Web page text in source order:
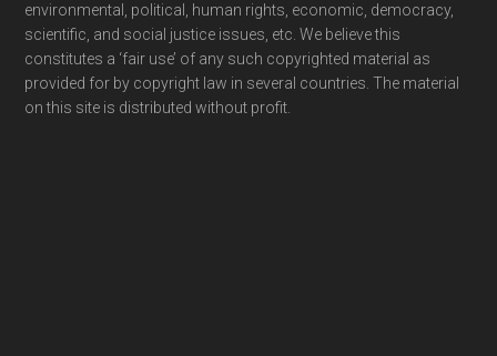
environmental, political, human rights, economic, democracy,
scientific, and social justice issues, etc. We believe this
constitutes a ‘fair use’ of any such copyrighted material as
provided for by copyright law in several countries. The material
on this site is distributed without profit.